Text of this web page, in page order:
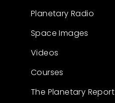
Planetary Radio
Space Images
Videos
Courses
The Planetary Report